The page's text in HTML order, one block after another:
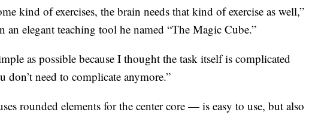
kind of exercises, the brain needs that kind of exercise as well,”
an elegant teaching tool he named “The Magic Cube.”
as possible because I thought the task itself is complicated
don’t need to complicate anymore.”
rounded elements for the center core — is easy to use, but also